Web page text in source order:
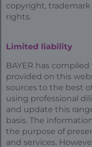
copyright,
rights.
Limited liability
BAYER has
provided on this
sources to the best
using professional
and update this
basis. The
the purpose of
and services.